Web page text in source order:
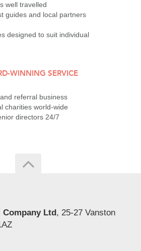
well travelled
guides and local partners
designed to suit individual
WINNING SERVICE
referral business
charities world-wide
directors 24/7
Company Ltd, 25-27 Vanston